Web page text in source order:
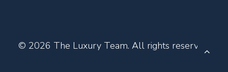
© 2026 The Luxury Team. All rights reserved